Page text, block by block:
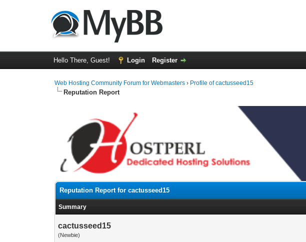
Hello There, Guest! Login Register
Web Hosting Community Forum for Webmasters › Profile of cactusseed15
Reputation Report
Reputation Report for cactusseed15
Summary
cactusseed15
(Newbie)